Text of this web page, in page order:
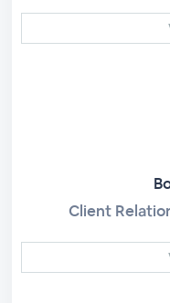
Client